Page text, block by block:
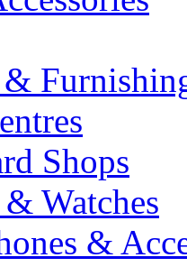
Shops
Watches
&